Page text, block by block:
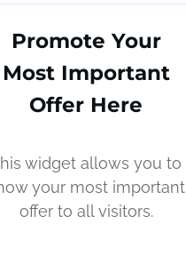
Promote Your
Most Important
Offer Here
widget allows you to
your most important
offer to all visitors.